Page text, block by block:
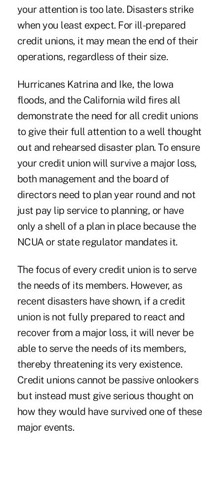
your attention is too late. Disasters strike
when you least expect. For ill-prepared
credit unions, it may mean the end of their
operations, regardless of their size.
Hurricanes Katrina and Ike, the Iowa
floods, and the California wild fires all
demonstrate the need for all credit unions
to give their full attention to a well thought
out and rehearsed disaster plan. To ensure
your credit union will survive a major loss,
both management and the board of
directors need to plan year round and not
just pay lip service to planning, or have
only a shell of a plan in place because the
NCUA or state regulator mandates it.
The focus of every credit union is to serve
the needs of its members. However, as
recent disasters have shown, if a credit
union is not fully prepared to react and
recover from a major loss, it will never be
able to serve the needs of its members,
thereby threatening its very existence.
Credit unions cannot be passive onlookers
but instead must give serious thought on
how they would have survived one of these
major events.